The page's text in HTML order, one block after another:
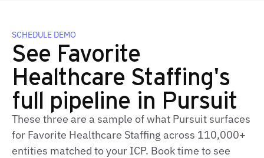
SCHEDULE DEMO
See Favorite
Healthcare Staffing's
full pipeline in Pursuit
These three are a sample of what Pursuit surfaces
for Favorite Healthcare Staffing across 110,000+
entities matched to your ICP. Book time to see